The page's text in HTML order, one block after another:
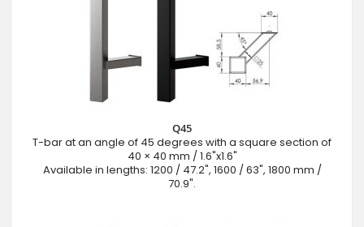
Q45
T-bar at an angle of 45 degrees with a square section of
40 × 40 mm / 1.6"x1.6"
Available in lengths: 1200 / 47.2", 1600 / 63", 1800 mm /
70.9".